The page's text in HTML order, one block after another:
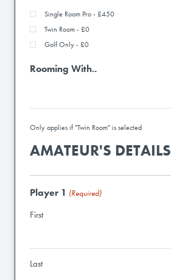
Single Room Pro - £450
Twin Room - £0
Golf Only - £0
Rooming With..
Only applies if "Twin Room" is selected
AMATEUR'S DETAILS
Player 1 (Required)
First
Last